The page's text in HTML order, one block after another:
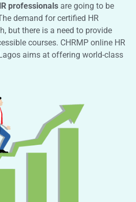
professionals are going to be
demand for certified HR
but there is a need to provide
courses. CHRMP online HR
aims at offering world-class